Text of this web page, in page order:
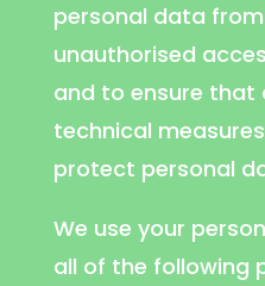
personal data
unauthorised
and to ensure that
technical
protect personal
We use your
all of the following